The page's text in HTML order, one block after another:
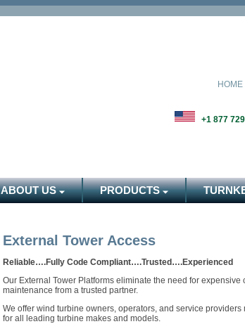
HOME
+1 877
ABOUT US PRODUCTS
External Tower Access
Reliable….Fully Code Compliant….Trusted….Experienced
Our External Tower Platforms eliminate the need for
maintenance from a trusted partner.
We offer wind turbine owners, operators, and service
for all leading turbine makes and models.